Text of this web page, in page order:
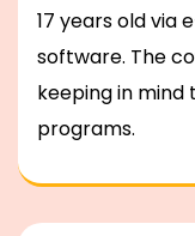
17 years old via
software. The
keeping in
programs.